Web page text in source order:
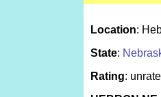
Location:
State:
Rating: